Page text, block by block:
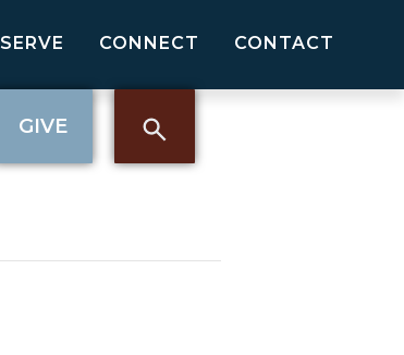
SERVE CONNECT CONTACT
GIVE